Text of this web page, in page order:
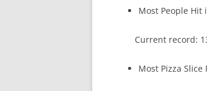
Most People Hit
Current record:
Most Pizza Slice